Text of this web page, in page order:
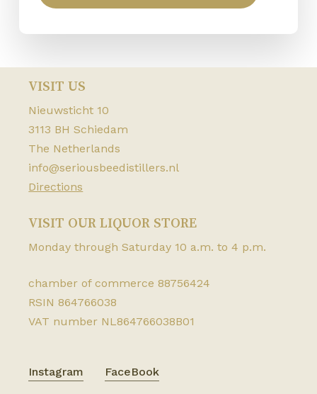
NO PRODUCTS IN THE CART.
VISIT US
Nieuwsticht 10
3113 BH Schiedam
The Netherlands
info@seriousbeedistillers.nl
Directions
VISIT OUR LIQUOR STORE
Monday through Saturday 10 a.m. to 4 p.m.
chamber of commerce 88756424
RSIN 864766038
VAT number NL864766038B01
Instagram FaceBook